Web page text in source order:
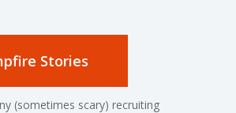
Stories
(sometimes scary) recruiting